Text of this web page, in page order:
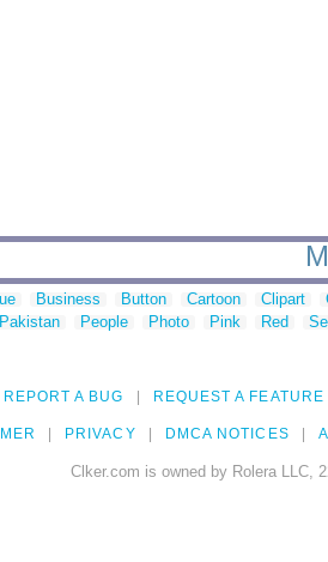
Business Button Cartoon Clipart
Pakistan People Photo Pink Red
REPORT A BUG REQUEST A FEATURE
PRIVACY DMCA NOTICES
Clker.com is owned by Rolera LLC,